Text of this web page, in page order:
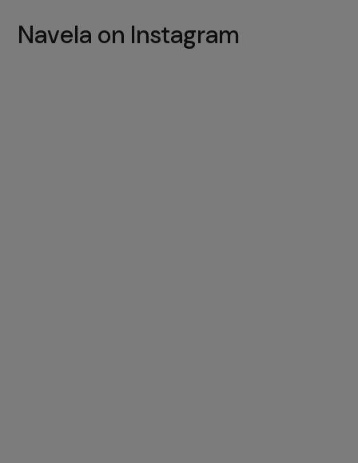
Navela on Instagram